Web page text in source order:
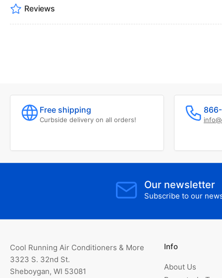
Reviews
Free shipping
Curbside delivery on all orders!
Our newsletter
Subscribe to our
Cool Running Air Conditioners & More
3323 S. 32nd St.
Sheboygan, WI 53081
Info
About Us